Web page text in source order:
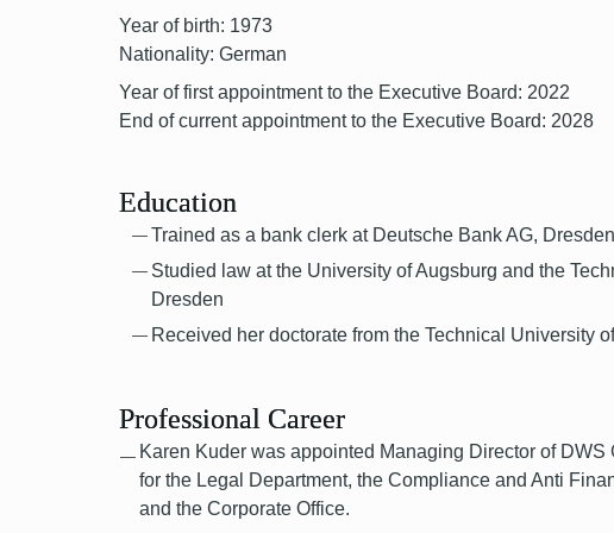
Year of birth: 1973
Nationality: German
Year of first appointment to the Executive Board: 2022
End of current appointment to the Executive Board: 2028
Education
Trained as a bank clerk at Deutsche Bank AG, Dresden
Studied law at the University of Augsburg and the
Dresden
Received her doctorate from the Technical University
Professional Career
Karen Kuder was appointed Managing Director of
for the Legal Department, the Compliance and Anti
and the Corporate Office.